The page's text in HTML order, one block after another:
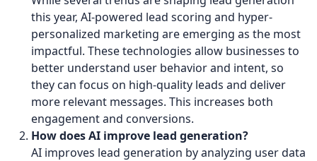
this year, AI-powered lead scoring and hyper-
personalized marketing are emerging as the most
impactful. These technologies allow businesses to
better understand user behavior and intent, so
they can focus on high-quality leads and deliver
more relevant messages. This increases both
engagement and conversions.
How does AI improve lead generation?
AI improves lead generation by analyzing user data